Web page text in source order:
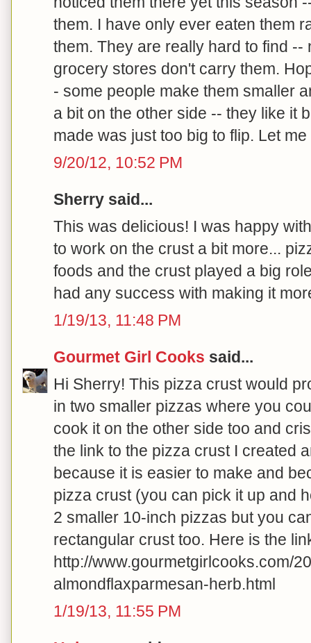
them. I have only ever eaten them
them. They are really hard to find --
grocery stores don't carry them.
- some people make them smaller
a bit on the other side -- they like it
made was just too big to flip. Let
9/20/12, 10:52 PM
Sherry said...
This was delicious! I was happy
to work on the crust a bit more...
foods and the crust played a big
had any success with making it
1/19/13, 11:48 PM
Gourmet Girl Cooks said...
Hi Sherry! This pizza crust would
in two smaller pizzas where you
cook it on the other side too and
the link to the pizza crust I created
because it is easier to make and
pizza crust (you can pick it up and
2 smaller 10-inch pizzas but you
rectangular crust too. Here is the
http://www.gourmetgirlcooks.com/
almondflaxparmesan-herb.html
1/19/13, 11:55 PM